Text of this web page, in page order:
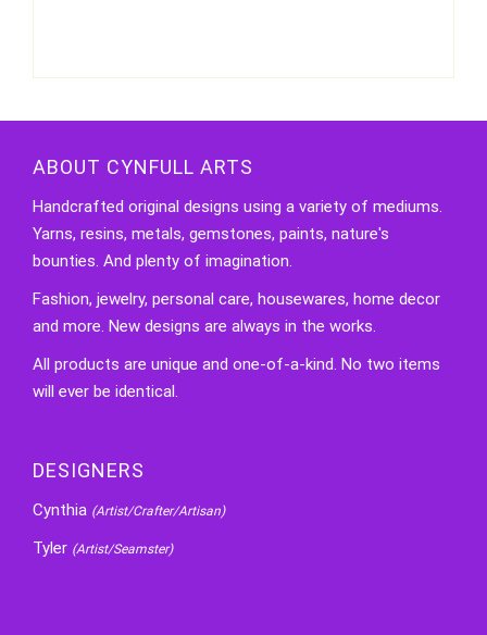
ABOUT CYNFULL ARTS
Handcrafted original designs using a variety of mediums.
Yarns, resins, metals, gemstones, paints, nature's
bounties. And plenty of imagination.
Fashion, jewelry, personal care, housewares, home decor
and more. New designs are always in the works.
All products are unique and one-of-a-kind. No two items
will ever be identical.
DESIGNERS
Cynthia (Artist/Crafter/Artisan)
Tyler (Artist/Seamster)